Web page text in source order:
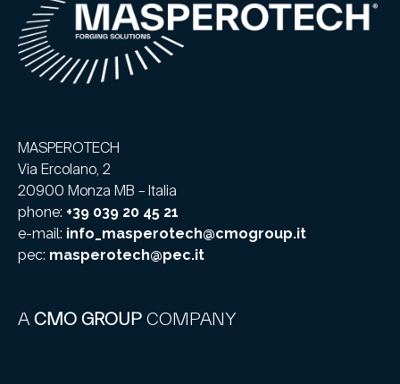
MASPEROTECH
Via Ercolano, 2
20900 Monza MB – Italia
phone: +39 039 20 45 21
e-mail: info_masperotech@cmogroup.it
pec: masperotech@pec.it
A CMO GROUP COMPANY